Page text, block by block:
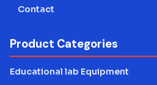
Contact
Product Categories
Educational lab Equipment